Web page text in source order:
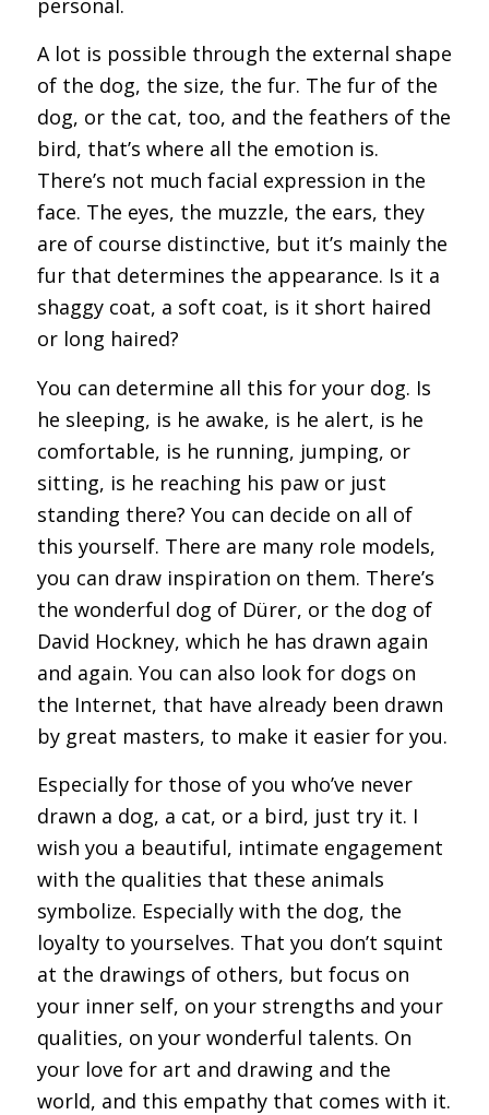
personal.
A lot is possible through the external shape
of the dog, the size, the fur. The fur of the
dog, or the cat, too, and the feathers of the
bird, that’s where all the emotion is.
There’s not much facial expression in the
face. The eyes, the muzzle, the ears, they
are of course distinctive, but it’s mainly the
fur that determines the appearance. Is it a
shaggy coat, a soft coat, is it short haired
or long haired?
You can determine all this for your dog. Is
he sleeping, is he awake, is he alert, is he
comfortable, is he running, jumping, or
sitting, is he reaching his paw or just
standing there? You can decide on all of
this yourself. There are many role models,
you can draw inspiration on them. There’s
the wonderful dog of Dürer, or the dog of
David Hockney, which he has drawn again
and again. You can also look for dogs on
the Internet, that have already been drawn
by great masters, to make it easier for you.
Especially for those of you who’ve never
drawn a dog, a cat, or a bird, just try it. I
wish you a beautiful, intimate engagement
with the qualities that these animals
symbolize. Especially with the dog, the
loyalty to yourselves. That you don’t squint
at the drawings of others, but focus on
your inner self, on your strengths and your
qualities, on your wonderful talents. On
your love for art and drawing and the
world, and this empathy that comes with it.